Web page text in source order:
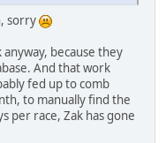
sorry
because they
And that work
fed up to comb
to manually find the
per race, Zak has gone